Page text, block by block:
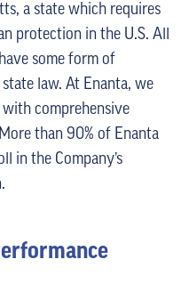
a state which requires
protection in the U.S. All
some form of
law. At Enanta, we
comprehensive
than 90% of Enanta
in the Company’s